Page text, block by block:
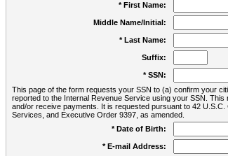
* First Name:
Middle Name/Initial:
* Last Name:
Suffix:
* SSN:
This page of the form requests your SSN to (a) confirm your
reported to the Internal Revenue Service using your SSN.
and/or receive payments. It is requested pursuant to 42
Services, and Executive Order 9397, as amended.
* Date of Birth:
* E-mail Address: